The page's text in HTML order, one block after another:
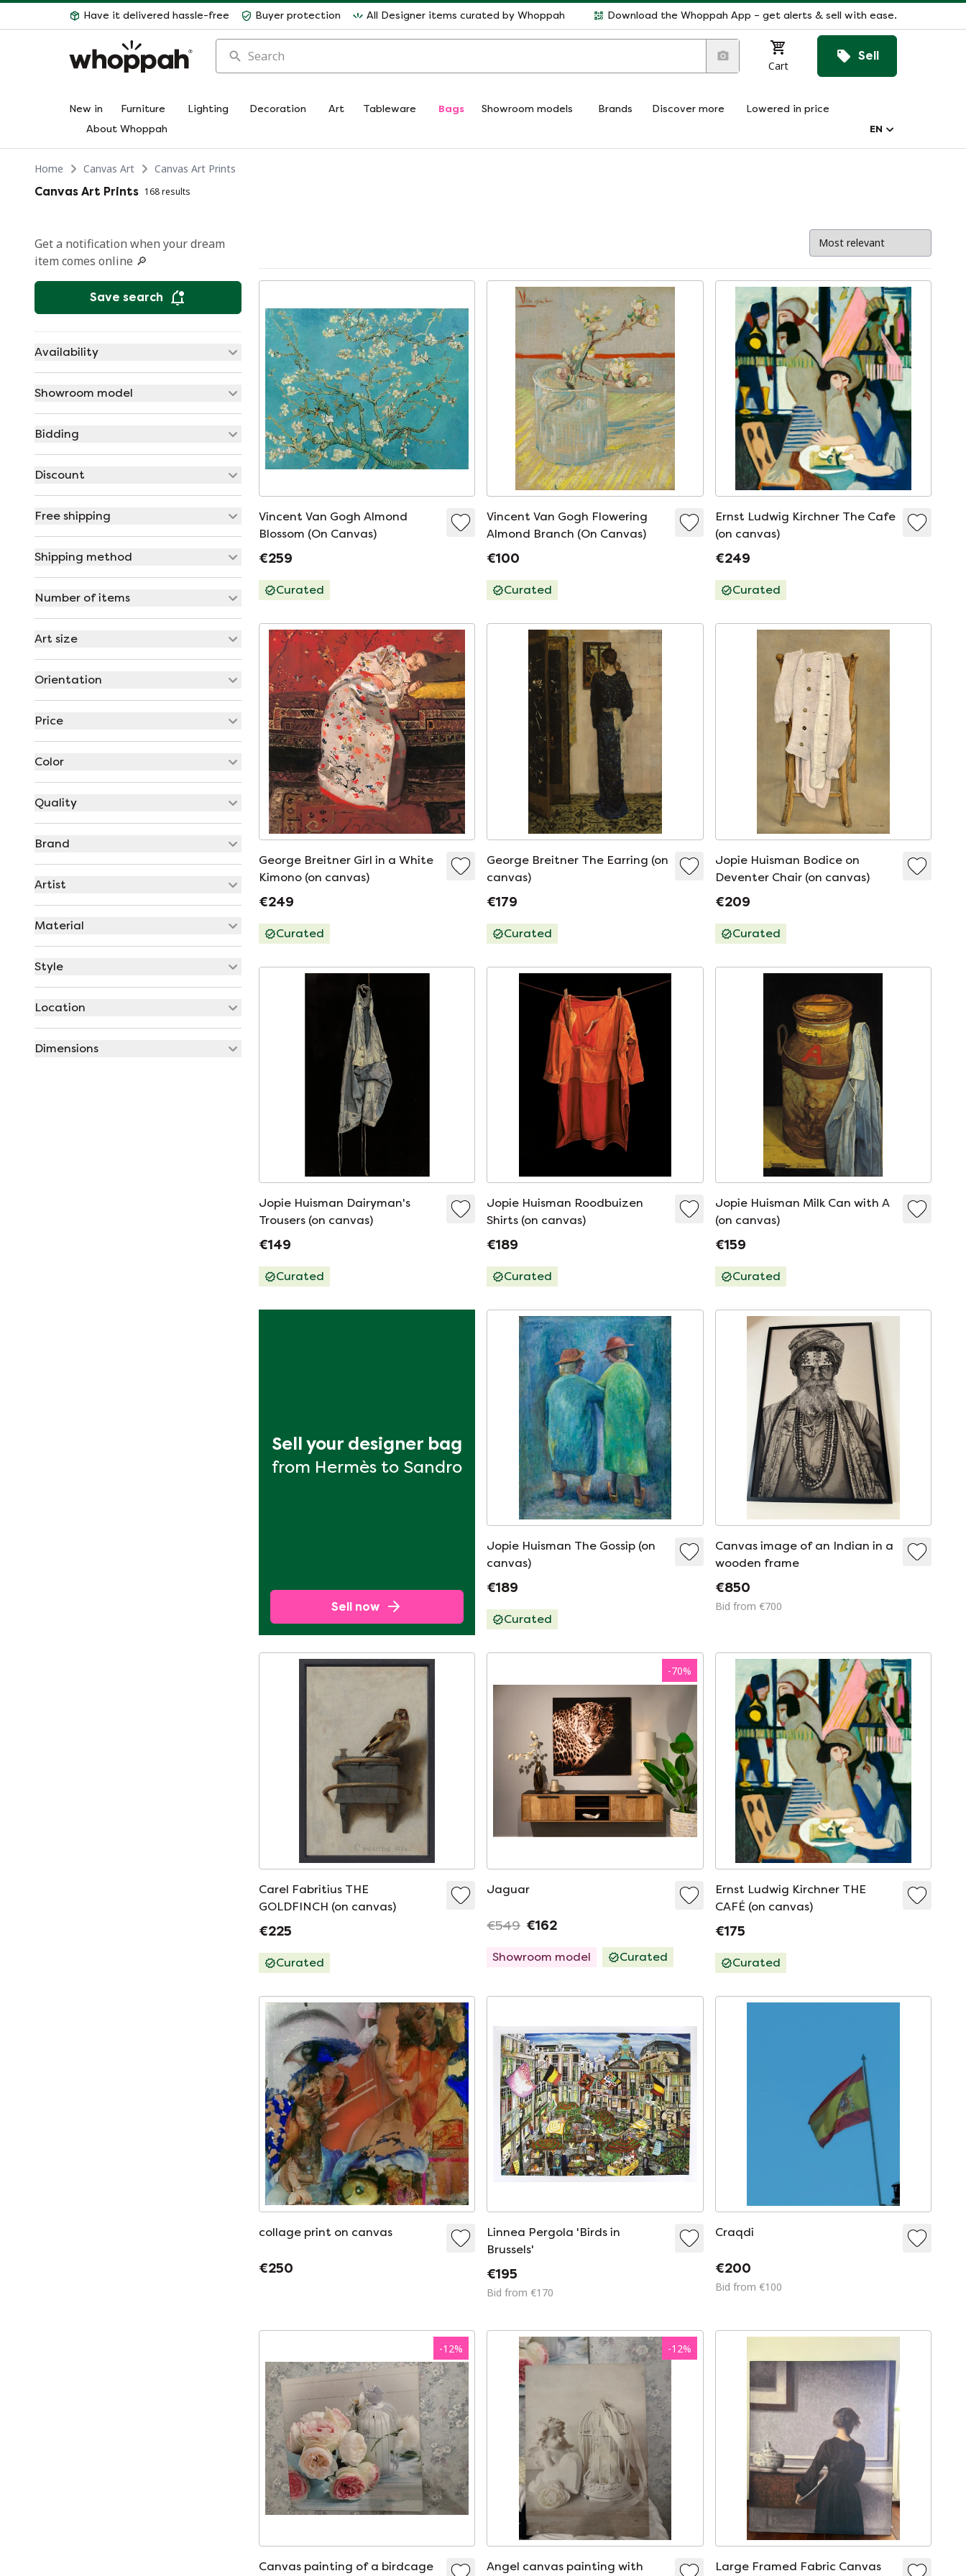
Have it delivered hassle-free Buyer protection All Designer items curated by Whoppah Download the Whoppah App – get alerts & sell with ease.
Search
Cart
Sell
New in Furniture Lighting Decoration Art Tableware Bags Showroom models Brands Discover more
Lowered in price
About Whoppah
EN
Home Canvas Art
Canvas Art Prints
Canvas Art Prints 168 results
Get a notification when your dream
item comes online 🔎
Save search
Availability
Showroom model
Bidding
Discount
Free shipping
Shipping method
Number of items
Art size
Orientation
Price
Color
Quality
Brand
Artist
Material
Style
Location
Dimensions
Vincent Van Gogh Almond
Blossom (On Canvas)
€259
Curated
Vincent Van Gogh Flowering
Almond Branch (On Canvas)
€100
Curated
Ernst Ludwig Kirchner The Cafe
(on canvas)
€249
Curated
George Breitner Girl in a White
Kimono (on canvas)
€249
Curated
George Breitner The Earring (on
canvas)
€179
Curated
Jopie Huisman Bodice on
Deventer Chair (on canvas)
€209
Curated
Jopie Huisman Dairyman's
Trousers (on canvas)
€149
Curated
Jopie Huisman Roodbuizen
Shirts (on canvas)
€189
Curated
Jopie Huisman Milk Can with A
(on canvas)
€159
Curated
Sell your designer bag
from Hermès to Sandro
Sell now
Jopie Huisman The Gossip (on
canvas)
€189
Curated
Canvas image of an Indian in a
wooden frame
€850
Bid from €700
Carel Fabritius THE
GOLDFINCH (on canvas)
€225
Curated
-70%
Jaguar
€549 €162
Showroom model Curated
Ernst Ludwig Kirchner THE
CAFÉ (on canvas)
€175
Curated
collage print on canvas
€250
Linnea Pergola 'Birds in
Brussels'
€195
Bid from €170
Craqdi
€200
Bid from €100
-12%
Canvas painting of a birdcage
-12%
Angel canvas painting with Large Framed Fabric Canvas